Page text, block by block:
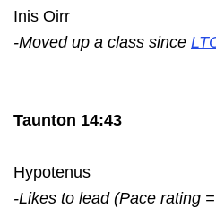
Inis Oirr
-Moved up a class since
Taunton 14:43
Hypotenus
-Likes to lead (Pace rating